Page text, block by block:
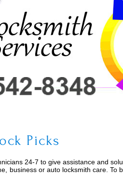
Picks
24-7 to give assistance and
business or auto locksmith care.